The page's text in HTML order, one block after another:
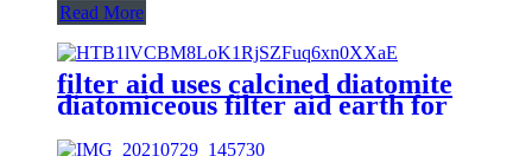
Read More
filter aid uses calcined diatomite
diatomiceous filter aid earth for